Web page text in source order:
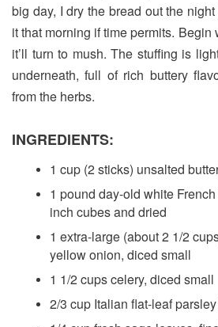
big day, I dry the bread out the
it that morning if time permits.
it’ll turn to mush. The stuffing is
underneath, full of rich buttery
from the herbs.
INGREDIENTS:
1 cup (2 sticks) unsalted
1 pound day-old white
inch cubes and dried
1 extra-large (about 2 1/2
yellow onion, diced small
1 1/2 cups celery, diced small
2/3 cup Italian flat-leaf